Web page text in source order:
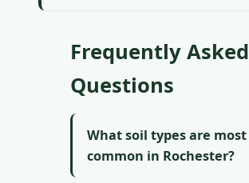
Frequently Asked
Questions
What soil types are most
common in Rochester?